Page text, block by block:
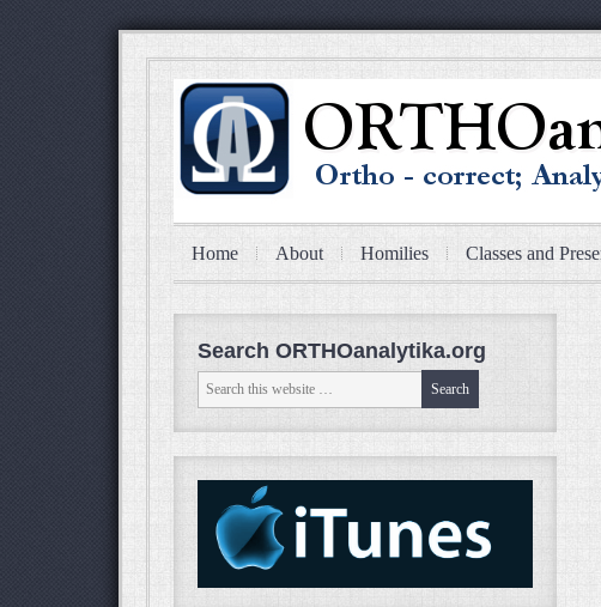
Home About Homilies Classes and
Search ORTHOanalytika.org